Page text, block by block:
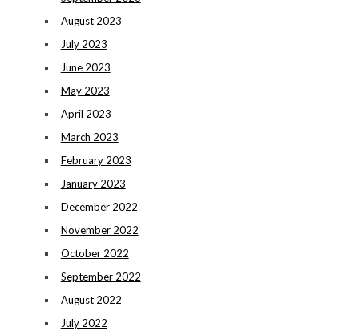
August 2023
July 2023
June 2023
May 2023
April 2023
March 2023
February 2023
January 2023
December 2022
November 2022
October 2022
September 2022
August 2022
July 2022